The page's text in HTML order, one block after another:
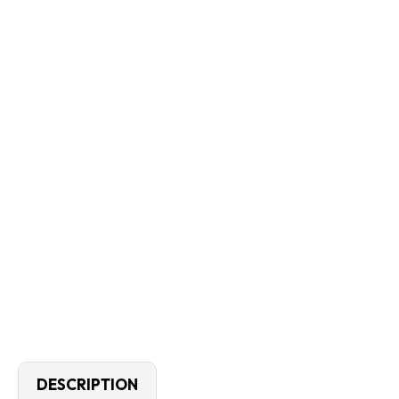
DESCRIPTION